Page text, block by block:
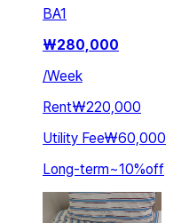
BA1
₩280,000
/Week
Rent₩220,000
Utility Fee₩60,000
Long-term~10%off